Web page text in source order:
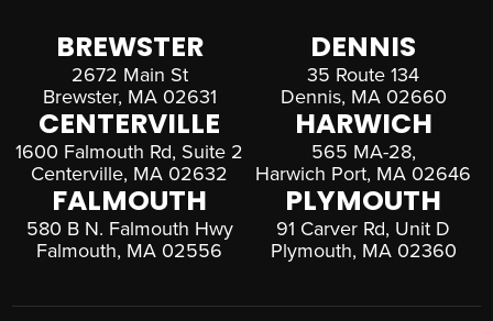
BREWSTER
2672 Main St
Brewster, MA 02631
DENNIS
35 Route 134
Dennis, MA 02660
CENTERVILLE
1600 Falmouth Rd, Suite 2
Centerville, MA 02632
HARWICH
565 MA-28,
Harwich Port, MA 02646
FALMOUTH
580 B N. Falmouth Hwy
Falmouth, MA 02556
PLYMOUTH
91 Carver Rd, Unit D
Plymouth, MA 02360